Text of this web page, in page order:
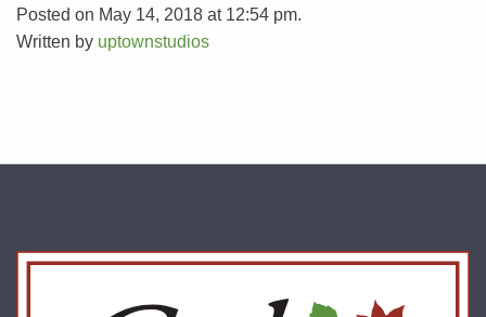
Posted on May 14, 2018 at 12:54 pm.
Written by uptownstudios